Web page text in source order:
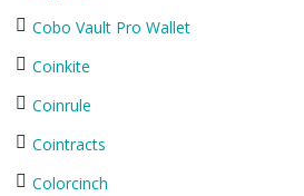
Cobo Vault Pro Wallet
Coinkite
Coinrule
Cointracts
Colorcinch